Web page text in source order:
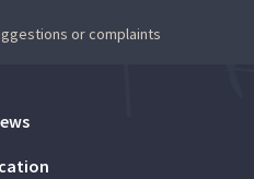
or complaints